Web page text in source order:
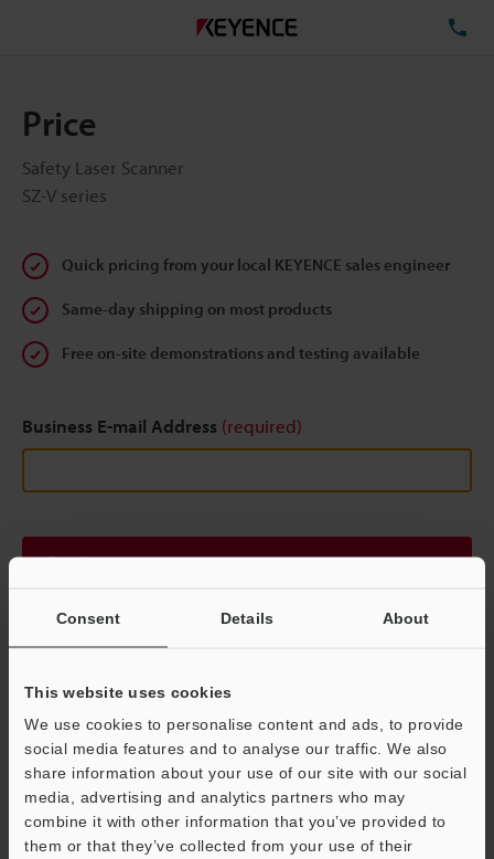
Consent Details About
This website uses cookies
We use cookies to personalise content and ads, to provide
social media features and to analyse our traffic. We also
share information about your use of our site with our social
media, advertising and analytics partners who may
combine it with other information that you’ve provided to
them or that they’ve collected from your use of their
Price
Safety Laser Scanner
SZ-V series
Quick pricing from your local KEYENCE sales engineer
Same-day shipping on most products
Free on-site demonstrations and testing available
Business E-mail Address (required)
Continue
Privacy Statement
SZ-V series